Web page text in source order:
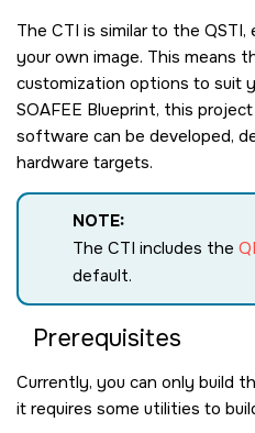
The CTI is similar to the
your own image. This means
customization options to suit
SOAFEE Blueprint, this
software can be developed,
hardware targets.
NOTE:
The CTI includes the
default.
Prerequisites
Currently, you can only build
it requires some utilities to